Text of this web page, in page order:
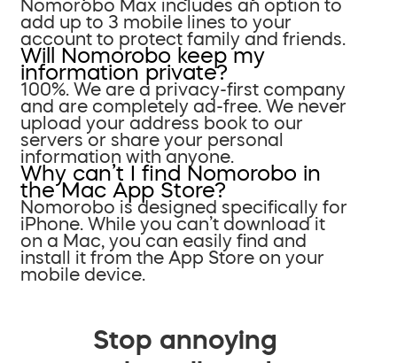
Nomorobo Max includes an option to
add up to 3 mobile lines to your
account to protect family and friends.
Will Nomorobo keep my
information private?
100%. We are a privacy-first company
and are completely ad-free. We never
upload your address book to our
servers or share your personal
information with anyone.
Why can’t I find Nomorobo in
the Mac App Store?
Nomorobo is designed specifically for
iPhone. While you can’t download it
on a Mac, you can easily find and
install it from the App Store on your
mobile device.
Stop annoying